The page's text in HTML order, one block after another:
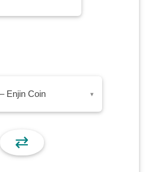
Enjin Coin ▾
⇄